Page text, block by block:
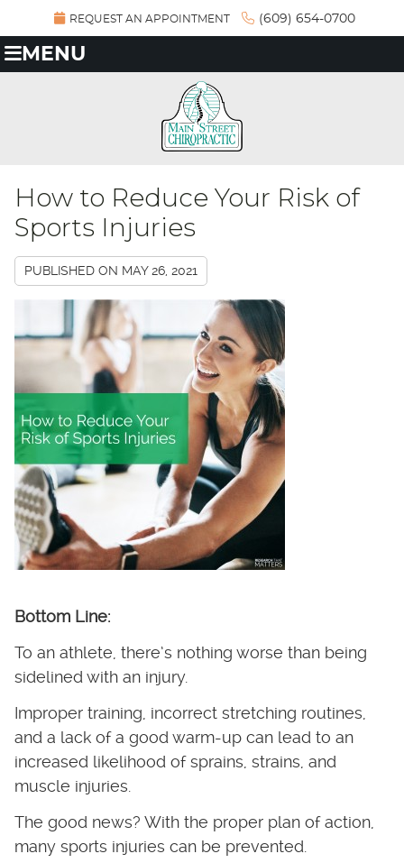
REQUEST AN APPOINTMENT (609) 654-0700
MENU
How to Reduce Your Risk of
Sports Injuries
PUBLISHED ON MAY 26, 2021
Bottom Line:
To an athlete, there’s nothing worse than being
sidelined with an injury.
Improper training, incorrect stretching routines,
and a lack of a good warm-up can lead to an
increased likelihood of sprains, strains, and
muscle injuries.
The good news? With the proper plan of action,
many sports injuries can be prevented.